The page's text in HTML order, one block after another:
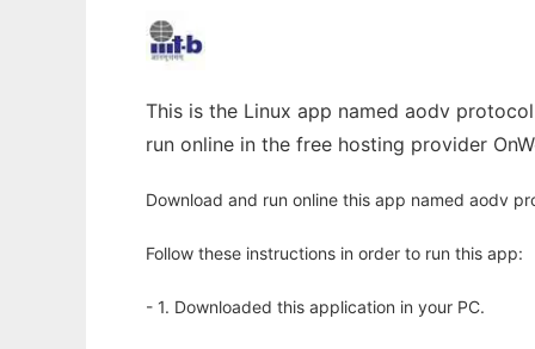
This is the Linux app named aodv
run online in the free hosting provider
Download and run online this app named aodv
Follow these instructions in order to run this app:
- 1. Downloaded this application in your PC.